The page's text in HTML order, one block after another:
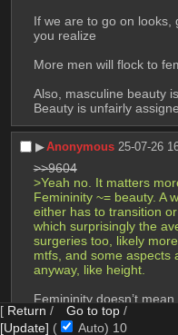
If we are to go on looks,
you realize
More men will flock to
Also, masculine beauty
Beauty is unfairly
▶︎Anonymous 25-07-26
>>9604
>Yeah no. It matters
Femininity ~= beauty. A
either has to transition
which surprisingly the
surgeries too, likely
mtfs, and some aspects
anyway, like height.
Femininity doesn’t
women aren’t drop
They often only look
[ Return / Go to top /
[Update] ( Auto) 9